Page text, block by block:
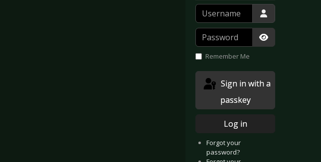
Username
Password
Show
Remember Me
passkey
Log in
Forgot your
password?